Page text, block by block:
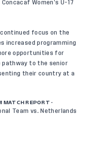
Women’s U-17
focus on the
increased programming
opportunities for
pathway to the senior
their country at a
MATCH REPORT -
Team vs. Netherlands